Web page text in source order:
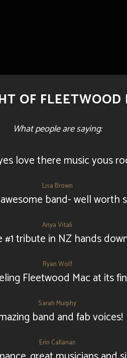
OF FLEETWOOD
What people are saying:
love there music yous
Lisa Brown
band- well worth
Anya Vitali
#1 tribute in NZ hands
Ryan Wolf
Fleetwood Mac at its
Sarah Murphy
band and fab voices!
Erin Callanan